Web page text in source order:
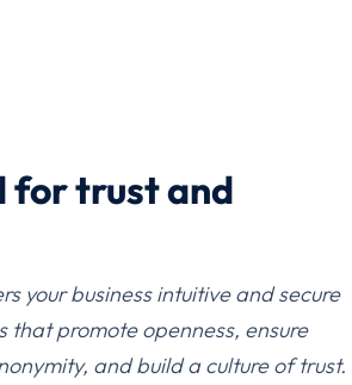
for trust and
your business intuitive and secure
that promote openness, ensure
and build a culture of trust.